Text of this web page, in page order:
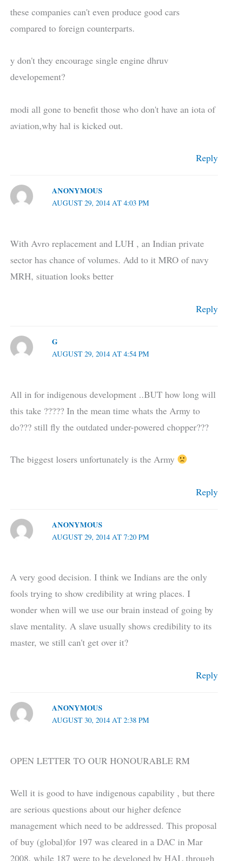
these companies can't even produce good cars
compared to foreign counterparts.
y don't they encourage single engine dhruv
developement?
modi all gone to benefit those who don't have an iota of
aviation,why hal is kicked out.
Reply
ANONYMOUS
AUGUST 29, 2014 AT 4:03 PM
With Avro replacement and LUH , an Indian private
sector has chance of volumes. Add to it MRO of navy
MRH, situation looks better
Reply
G
AUGUST 29, 2014 AT 4:54 PM
All in for indigenous development ..BUT how long will
this take ????? In the mean time whats the Army to
do??? still fly the outdated under-powered chopper???
The biggest losers unfortunately is the Army
Reply
ANONYMOUS
AUGUST 29, 2014 AT 7:20 PM
A very good decision. I think we Indians are the only
fools trying to show credibility at wring places. I
wonder when will we use our brain instead of going by
slave mentality. A slave usually shows credibility to its
master, we still can't get over it?
Reply
ANONYMOUS
AUGUST 30, 2014 AT 2:38 PM
OPEN LETTER TO OUR HONOURABLE RM
Well it is good to have indigenous capability , but there
are serious questions about our higher defence
management which need to be addressed. This proposal
of buy (global)for 197 was cleared in a DAC in Mar
2008, while 187 were to be developed by HAL through